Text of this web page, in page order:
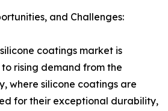
and Challenges:
coatings market is
rising demand from the
where silicone coatings are
for their exceptional durability,